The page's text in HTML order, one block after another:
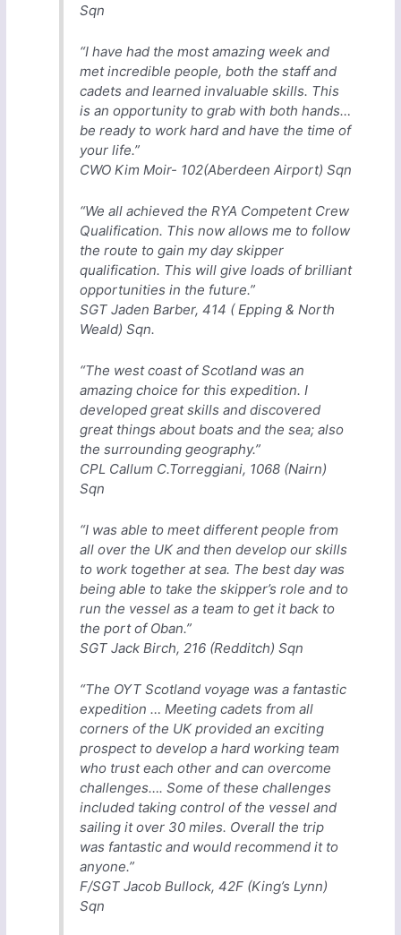
Sqn
“I have had the most amazing week and
met incredible people, both the staff and
cadets and learned invaluable skills. This
is an opportunity to grab with both hands…
be ready to work hard and have the time of
your life.”
CWO Kim Moir- 102(Aberdeen Airport) Sqn
“We all achieved the RYA Competent Crew
Qualification. This now allows me to follow
the route to gain my day skipper
qualification. This will give loads of brilliant
opportunities in the future.”
SGT Jaden Barber, 414 ( Epping & North
Weald) Sqn.
“The west coast of Scotland was an
amazing choice for this expedition. I
developed great skills and discovered
great things about boats and the sea; also
the surrounding geography.”
CPL Callum C.Torreggiani, 1068 (Nairn)
Sqn
“I was able to meet different people from
all over the UK and then develop our skills
to work together at sea. The best day was
being able to take the skipper’s role and to
run the vessel as a team to get it back to
the port of Oban.”
SGT Jack Birch, 216 (Redditch) Sqn
“The OYT Scotland voyage was a fantastic
expedition … Meeting cadets from all
corners of the UK provided an exciting
prospect to develop a hard working team
who trust each other and can overcome
challenges…. Some of these challenges
included taking control of the vessel and
sailing it over 30 miles. Overall the trip
was fantastic and would recommend it to
anyone.”
F/SGT Jacob Bullock, 42F (King’s Lynn)
Sqn